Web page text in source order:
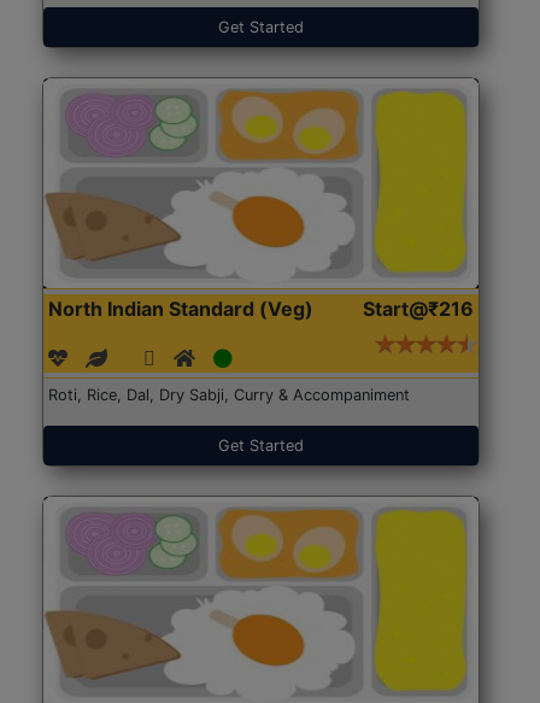
Get Started
North Indian Standard (Veg) Start@₹216
Roti, Rice, Dal, Dry Sabji, Curry & Accompaniment
Get Started